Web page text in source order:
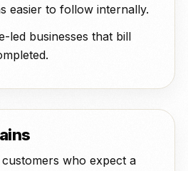
easier to follow internally.
led businesses that bill
who expect a